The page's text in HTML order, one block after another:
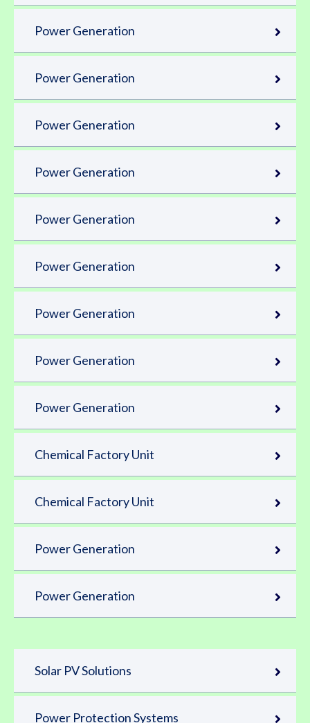
Power Generation
Power Generation
Power Generation
Power Generation
Power Generation
Power Generation
Power Generation
Power Generation
Power Generation
Chemical Factory Unit
Chemical Factory Unit
Power Generation
Power Generation
Solar PV Solutions
Power Protection Systems